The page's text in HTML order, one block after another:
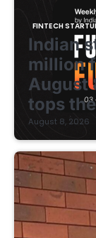
FINTECH
Indian
million
August
tops
August 8, 2026